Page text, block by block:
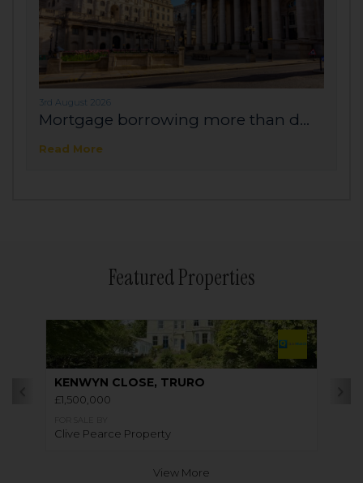
3rd August 2026
Mortgage borrowing more than d...
Read More
Featured Properties
KENWYN CLOSE, TRURO
£1,500,000
Clive Pearce Property
View More